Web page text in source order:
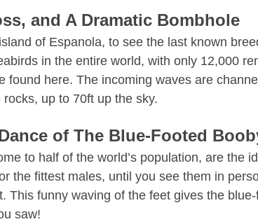
and A Dramatic Bombhole
of Espanola, to see the last known
in the entire world, with only 12,000
found here. The incoming waves are
up to 70ft up the sky.
of The Blue-Footed
to half of the world’s population, are the
the fittest males, until you see them in
This funny waving of the feet gives the
saw!